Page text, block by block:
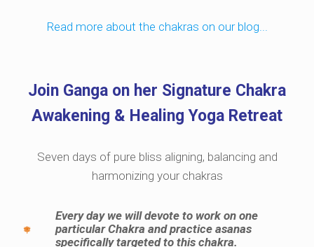
Read more about the chakras on our blog...
Join Ganga on her Signature Chakra
Awakening & Healing Yoga Retreat
Seven days of pure bliss aligning, balancing and
harmonizing your chakras
Every day we will devote to work on one
particular Chakra and practice asanas
specifically targeted to this chakra.